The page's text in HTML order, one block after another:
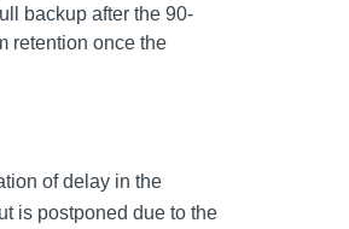
backup after the 90-
retention once the
of delay in the
is postponed due to the